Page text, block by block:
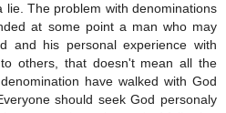
lie. The problem with denominations
at some point a man who may
and his personal experience with
others, that doesn't mean all the
have walked with God
should seek God personaly